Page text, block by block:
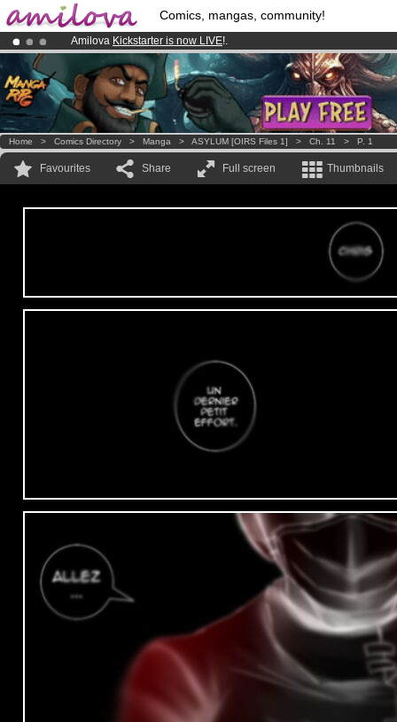
Comics, mangas, community!
Amilova Kickstarter is now LIVE!.
Already 100000membersand 1000comics & mangas!.
Premium membership from3.95 euros per month !Get membership
Home > Comics Directory > Manga > ASYLUM [OIRS Files 1] > Ch. 11 > P. 1
Favourites Share Full screen Thumbnails